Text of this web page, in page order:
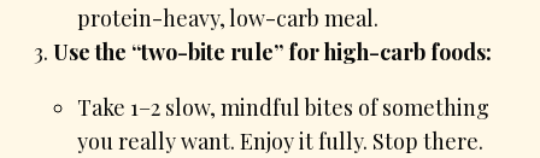
protein-heavy, low-carb meal.
Use the “two-bite rule” for high-carb foods:
Take 1–2 slow, mindful bites of something
you really want. Enjoy it fully. Stop there.